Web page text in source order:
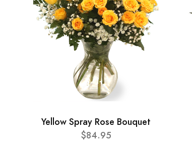
Yellow Spray Rose Bouquet
$84.95